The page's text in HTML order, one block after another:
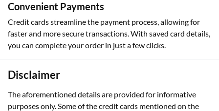
Convenient Payments
Credit cards streamline the payment process, allowing for
faster and more secure transactions. With saved card details,
you can complete your order in just a few clicks.
Disclaimer
The aforementioned details are provided for informative
purposes only. Some of the credit cards mentioned on the